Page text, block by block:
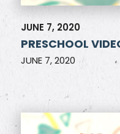
JUNE 7, 2020
PRESCHOOL
JUNE 7, 2020